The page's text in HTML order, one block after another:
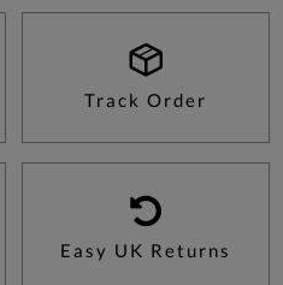
Track Order
Easy UK Returns